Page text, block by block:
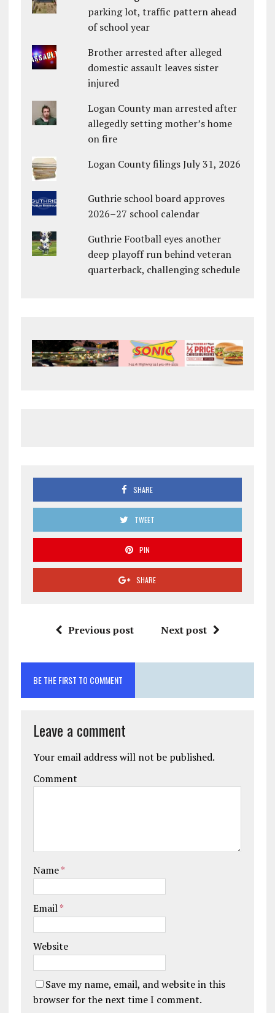
parking lot, traffic pattern ahead
of school year
Brother arrested after alleged
domestic assault leaves sister
injured
Logan County man arrested after
allegedly setting mother’s home
on fire
Logan County filings July 31, 2026
Guthrie school board approves
2026–27 school calendar
Guthrie Football eyes another
deep playoff run behind veteran
quarterback, challenging schedule
SHARE
TWEET
PIN
SHARE
Previous post Next post
BE THE FIRST TO COMMENT
Leave a comment
Your email address will not be published.
Comment
Name*
Email*
Website
Save my name, email, and website in this
browser for the next time I comment.